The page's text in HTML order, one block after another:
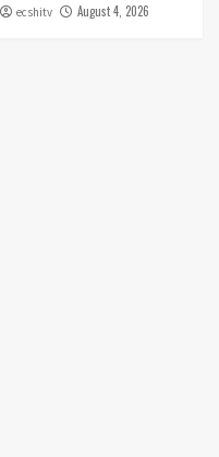
ecshitv August 4, 2026